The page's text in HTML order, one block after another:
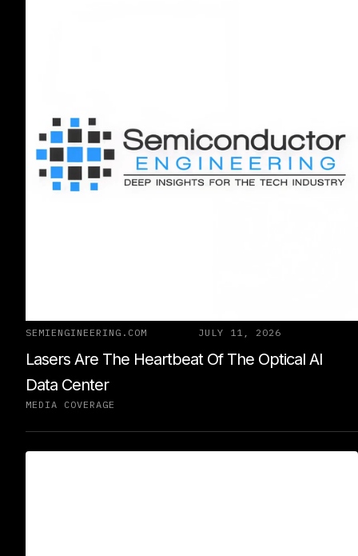
SEMIENGINEERING.COM JULY 11, 2026
Lasers Are The Heartbeat Of The Optical AI
Data Center
MEDIA COVERAGE